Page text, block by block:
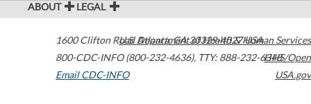
ABOUT LEGAL
1600 Clifton Road Atlanta,GA30329-4027USA
800-CDC-INFO (800-232-4636), TTY: 888-232-6348
Email CDC-INFO
U.S. Department of Health & Human Services
HHS/Open
USA.gov